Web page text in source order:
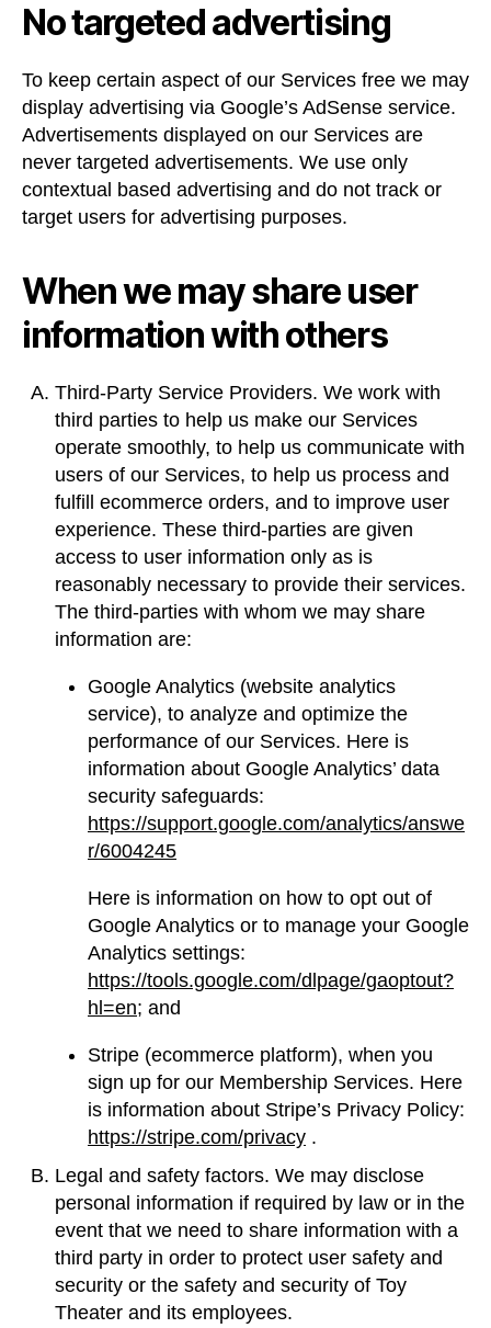
No targeted advertising
To keep certain aspect of our Services free we may
display advertising via Google’s AdSense service.
Advertisements displayed on our Services are
never targeted advertisements. We use only
contextual based advertising and do not track or
target users for advertising purposes.
When we may share user
information with others
Third-Party Service Providers. We work with
third parties to help us make our Services
operate smoothly, to help us communicate with
users of our Services, to help us process and
fulfill ecommerce orders, and to improve user
experience. These third-parties are given
access to user information only as is
reasonably necessary to provide their services.
The third-parties with whom we may share
information are:
Google Analytics (website analytics
service), to analyze and optimize the
performance of our Services. Here is
information about Google Analytics’ data
security safeguards:
https://support.google.com/analytics/answe
r/6004245
Here is information on how to opt out of
Google Analytics or to manage your Google
Analytics settings:
https://tools.google.com/dlpage/gaoptout?
hl=en; and
Stripe (ecommerce platform), when you
sign up for our Membership Services. Here
is information about Stripe’s Privacy Policy:
https://stripe.com/privacy .
Legal and safety factors. We may disclose
personal information if required by law or in the
event that we need to share information with a
third party in order to protect user safety and
security or the safety and security of Toy
Theater and its employees.